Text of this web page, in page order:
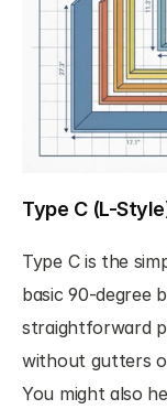
Type C (L-
Type C is the
basic 90-degree
straightforward
without gutters
You might also